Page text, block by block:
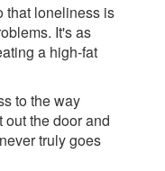
that loneliness is
It's as
a high-fat
to the way
the door and
truly goes